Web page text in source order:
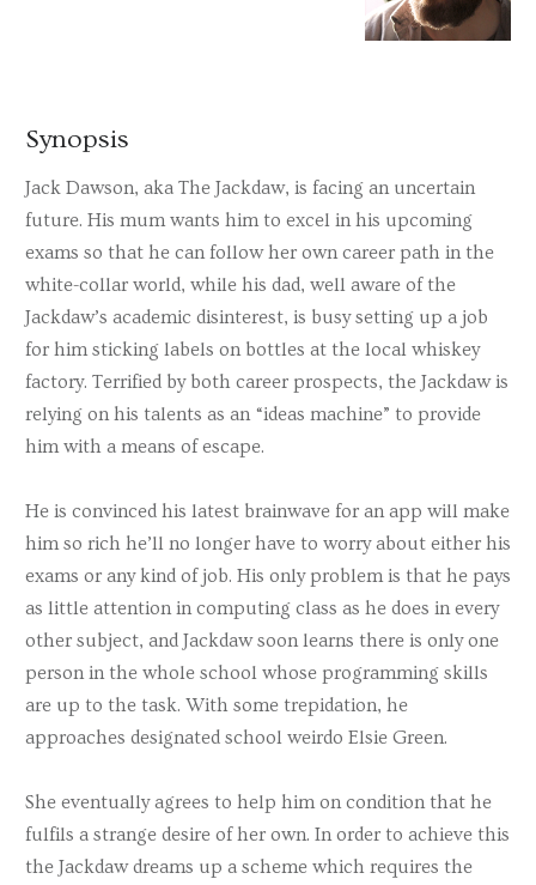
Synopsis
Jack Dawson, aka The Jackdaw, is facing an uncertain
future. His mum wants him to excel in his upcoming
exams so that he can follow her own career path in the
white-collar world, while his dad, well aware of the
Jackdaw’s academic disinterest, is busy setting up a job
for him sticking labels on bottles at the local whiskey
factory. Terrified by both career prospects, the Jackdaw is
relying on his talents as an “ideas machine” to provide
him with a means of escape.
He is convinced his latest brainwave for an app will make
him so rich he’ll no longer have to worry about either his
exams or any kind of job. His only problem is that he pays
as little attention in computing class as he does in every
other subject, and Jackdaw soon learns there is only one
person in the whole school whose programming skills
are up to the task. With some trepidation, he
approaches designated school weirdo Elsie Green.
She eventually agrees to help him on condition that he
fulfils a strange desire of her own. In order to achieve this
the Jackdaw dreams up a scheme which requires the